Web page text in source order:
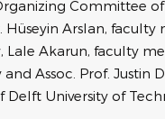
Committee
Hüseyin Arslan,
Lale Akarun, faculty
Assoc. Prof. Justin
University of